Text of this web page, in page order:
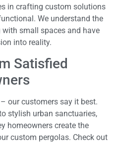
in crafting custom solutions
We understand the
small spaces and have
into reality.
Satisfied
our customers say it best.
stylish urban sanctuaries,
homeowners create the
custom pergolas. Check out